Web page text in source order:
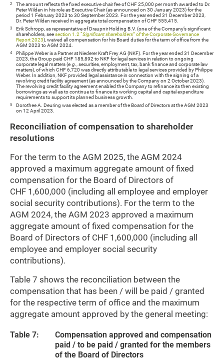
2
The amount reflects the fixed executive chair fee of CHF 25,000 per month awarded to Dr.
Peter Wilden in his role as Executive Chair (as announced on 30 January 2023) for the
period 1 February 2023 to 30 September 2023. For the year ended 31 December 2023,
Dr. Peter Wilden received in aggregate total compensation of CHF 555,415.
3
Erik Schropp, as representative of Draupnir Holding B.V. (one of the Company’s significant
shareholders, seesection 1.2 “Significant shareholders” of the Corporate Governance
Report 2023), waived all compensation for his Board duties for the term of office from the
AGM 2023 to AGM 2024.
4
Philippe Weber is a Partner at Niederer Kraft Frey AG (NKF). For the year ended 31 December
2023, the Group paid CHF 185,892 to NKF for legal services in relation to ongoing
corporate legal matters (e.g.
, securities, employment, tax, bank finance and corporate law
matters), of which CHF 6,720 was directly attributable to legal services provided by Philippe
Weber. In addition, NKF provided legal assistance in connection with the signing of a
revolving credit facility agreement (as announced by the Company on 2 October 2023).
The revolving credit facility agreement enabled the Company to refinance its then existing
borrowings as well as to continue to finance its working capital and capital expenditure
requirements to support its planned business growth.
5
Dorothee A. Deuring was elected as a member of the Board of Directors at the AGM 2023
on 12 April 2023.
Reconciliation of compensation to shareholder
resolutions
For the term to the AGM 2025, the AGM 2024
approved a maximum aggregate amount of fixed
compensation for the Board of Directors of
CHF 1,600,000 (including all employee and employer
social security contributions). For the term to the
AGM 2024, the AGM 2023 approved a maximum
aggregate amount of fixed compensation for the
Board of Directors of CHF 1,600,000 (including all
employee and employer social security
contributions).
Table 7 shows the reconciliation between the
compensation that has been / will be paid / granted
for the respective term of office and the maximum
aggregate amount approved by the general meeting:
Table 7:
Compensation approved and compensation
paid / to be paid / granted for the members
of the Board of Directors